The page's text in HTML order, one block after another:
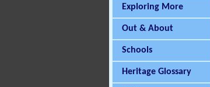
Exploring More
Out & About
Schools
Heritage Glossary